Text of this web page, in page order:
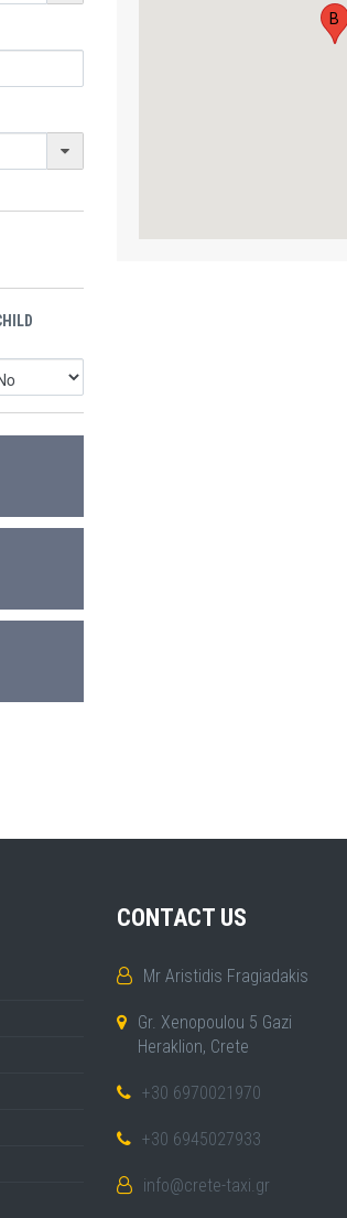
B
CONTACT US
Mr Aristidis Fragiadakis
Gr. Xenopoulou 5 Gazi
Heraklion, Crete
+30 6970021970
+30 6945027933
info@crete-taxi.gr